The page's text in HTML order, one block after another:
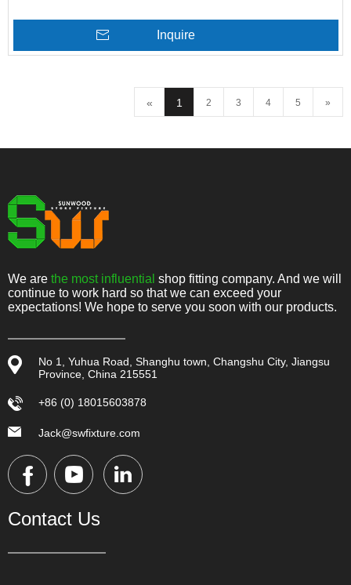
Inquire
« 1 2 3 4 5 »
We are the most influential shop fitting company. And we will
continue to work hard so that we can exceed your
expectations! We hope to serve you soon with our products.
No 1, Yuhua Road, Shanghu town, Changshu City, Jiangsu
Province, China 215551
+86 (0) 18015603878
Jack@swfixture.com
Contact Us